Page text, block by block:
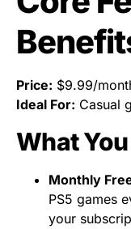
Price: $9.99/
Ideal For: Casual
What
Monthly
PS5 games
your